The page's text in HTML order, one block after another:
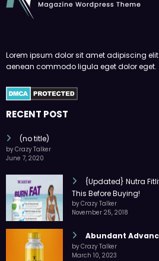
Lorem ipsum dolor sit amet adipiscing elit
aenean commodo ligula eget dolor eget.
RECENT POST
(no title)
by Crazy Talker
June 7, 2020
{Updated} Nutra
This Before Buying!
by Crazy Talker
November 25, 2018
Abundant
by Crazy Talker
March 10, 2023